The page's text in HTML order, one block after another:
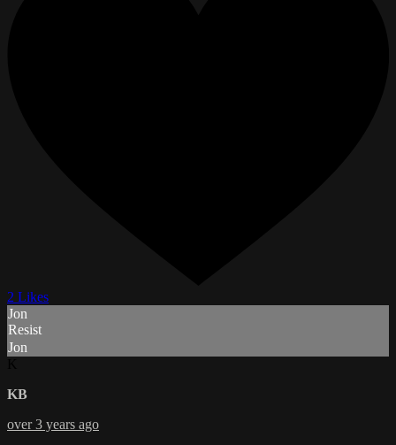
2 Likes
Jon
Resist
Jon
KB
over 3 years ago